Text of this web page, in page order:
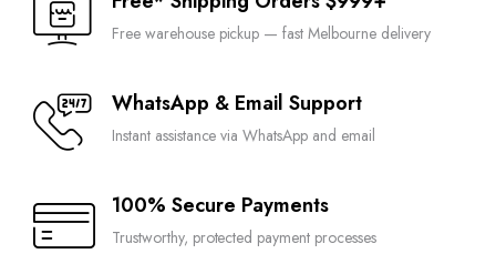
Free warehouse pickup — fast Melbourne delivery
WhatsApp & Email Support
Instant assistance via WhatsApp and email
100% Secure Payments
Trustworthy, protected payment processes